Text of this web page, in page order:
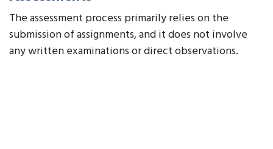
The assessment process primarily relies on the
submission of assignments, and it does not involve
any written examinations or direct observations.